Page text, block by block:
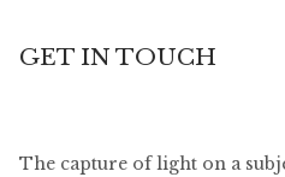
GET IN TOUCH
The capture of light on a